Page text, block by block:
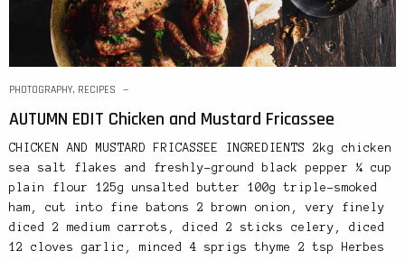
PHOTOGRAPHY, RECIPES
AUTUMN EDIT Chicken and Mustard Fricassee
CHICKEN AND MUSTARD FRICASSEE INGREDIENTS 2kg chicken
sea salt flakes and freshly-ground black pepper ¼ cup
plain flour 125g unsalted butter 100g triple-smoked
ham, cut into fine batons 2 brown onion, very finely
diced 2 medium carrots, diced 2 sticks celery, diced
12 cloves garlic, minced 4 sprigs thyme 2 tsp Herbes